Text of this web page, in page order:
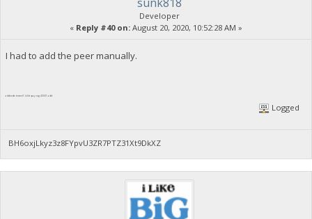
Developer
« Reply #40 on: August 20, 2020, 10:52:28 AM »
I had to add the peer manually.
addnode testnet1.biblepay.org:40001 add
Logged
BH6oxjLkyz3z8FYpvU3ZR7PTZ31Xt9DkXZ